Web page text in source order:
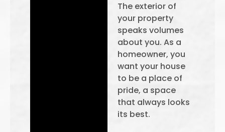
The exterior of
your property
speaks volumes
about you. As a
homeowner, you
want your house
to be a place of
pride, a space
that always looks
its best.